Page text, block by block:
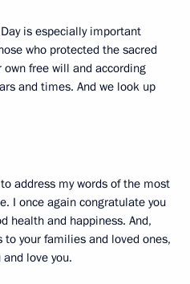
is especially important
who protected the sacred
free will and according
and times. And we look up
address my words of the most
I once again congratulate you
health and happiness. And,
your families and loved ones,
love you.